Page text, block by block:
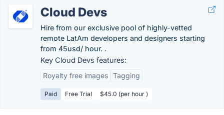
Cloud Devs
Hire from our exclusive pool of highly-vetted
remote LatAm developers and designers starting
from 45usd/ hour. .
Key Cloud Devs features:
Royalty free images Tagging
Paid Free Trial $45.0 (per hour )